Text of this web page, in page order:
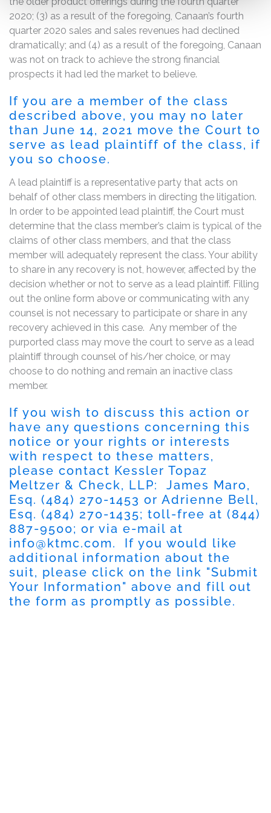
2020; (3) as a result of the foregoing, Canaan’s fourth
quarter 2020 sales and sales revenues had declined
dramatically; and (4) as a result of the foregoing, Canaan
was not on track to achieve the strong financial
prospects it had led the market to believe.
If you are a member of the class
described above, you may no later
than June 14, 2021 move the Court to
serve as lead plaintiff of the class, if
you so choose.
A lead plaintiff is a representative party that acts on
behalf of other class members in directing the litigation.
In order to be appointed lead plaintiff, the Court must
determine that the class member’s claim is typical of the
claims of other class members, and that the class
member will adequately represent the class. Your ability
to share in any recovery is not, however, affected by the
decision whether or not to serve as a lead plaintiff. Filling
out the online form above or communicating with any
counsel is not necessary to participate or share in any
recovery achieved in this case. Any member of the
purported class may move the court to serve as a lead
plaintiff through counsel of his/her choice, or may
choose to do nothing and remain an inactive class
member.
If you wish to discuss this action or
have any questions concerning this
notice or your rights or interests
with respect to these matters,
please contact Kessler Topaz
Meltzer & Check, LLP: James Maro,
Esq. (484) 270-1453 or Adrienne Bell,
Esq. (484) 270-1435; toll-free at (844)
887-9500; or via e-mail at
info@ktmc.com. If you would like
additional information about the
suit, please click on the link "Submit
Your Information" above and fill out
the form as promptly as possible.